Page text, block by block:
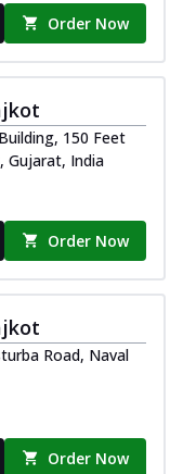
Order Now
150 Feet
Gujarat, India
Order Now
Road, Naval
Order Now